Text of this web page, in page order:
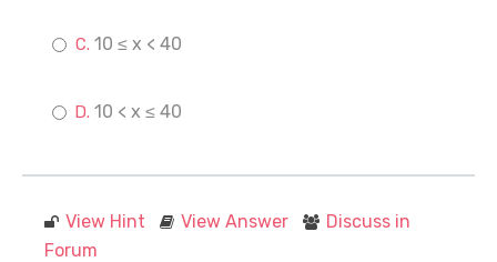
10 ≤ x < 40
10 < x ≤ 40
View Hint View Answer
Discuss in
Forum